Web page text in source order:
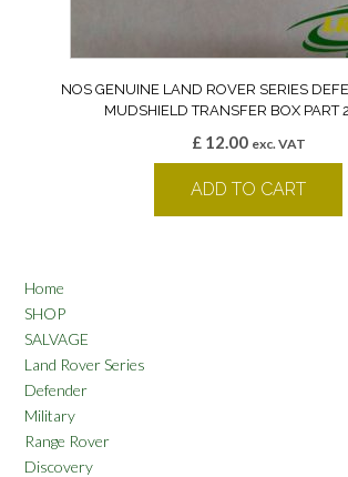
NOS GENUINE LAND ROVER SERIES
MUDSHIELD TRANSFER BOX PART
£12.00 exc. VAT
ADD TO CART
Home
SHOP
SALVAGE
Land Rover Series
Defender
Military
Range Rover
Discovery